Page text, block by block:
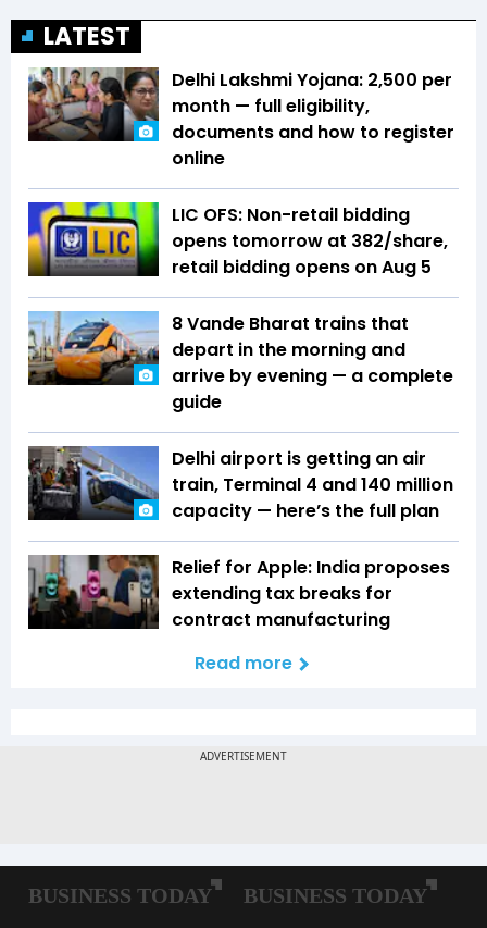
LATEST
Delhi Lakshmi Yojana: ₹2,500 per
month — full eligibility,
documents and how to register
online
LIC OFS: Non-retail bidding
opens tomorrow at ₹382/share,
retail bidding opens on Aug 5
8 Vande Bharat trains that
depart in the morning and
arrive by evening — a complete
guide
Delhi airport is getting an air
train, Terminal 4 and 140 million
capacity — here’s the full plan
Relief for Apple: India proposes
extending tax breaks for
contract manufacturing
Read more